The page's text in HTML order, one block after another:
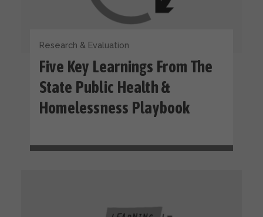
Research & Evaluation
Five Key Learnings From The
State Public Health &
Homelessness Playbook